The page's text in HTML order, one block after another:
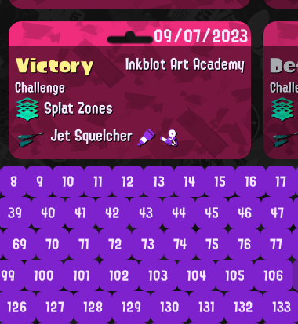
09/07/2023
Inkblot Art Academy
Victory
Challenge
Splat Zones
Jet Squelcher
8 9 10 11 12 13 14 15 16 17
39 40 41 42 43 44 45 46 47
69 70 71 72 73 74 75 76 77
99 100 101 102 103 104 105 106
126 127 128 129 130 131 132 133